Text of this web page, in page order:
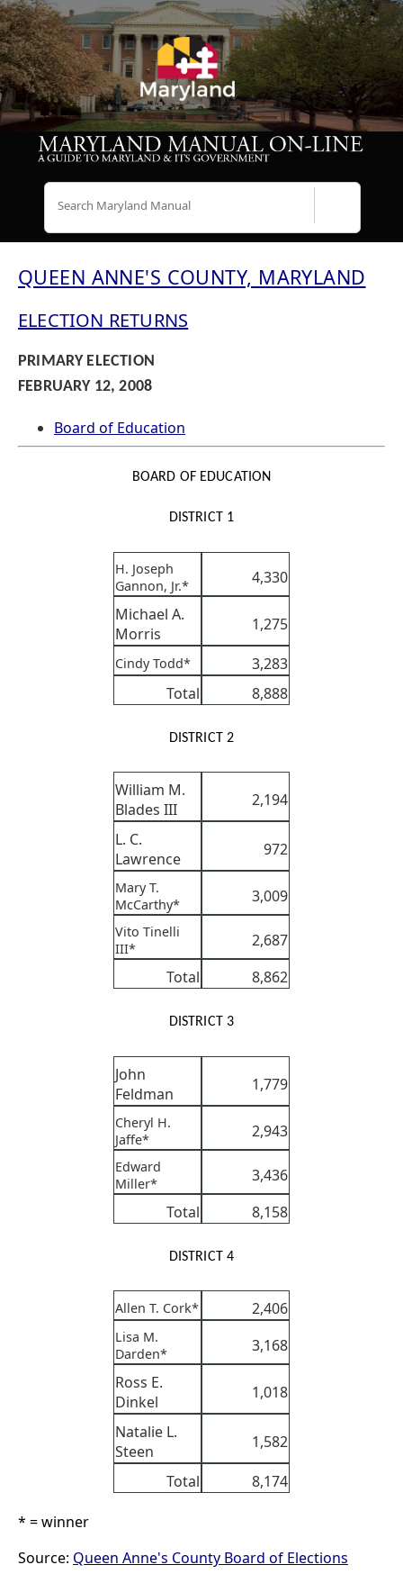
QUEEN ANNE'S COUNTY, MARYLAND
ELECTION RETURNS
PRIMARY ELECTION
FEBRUARY 12, 2008
Board of Education
BOARD OF EDUCATION
DISTRICT 1
H. Joseph
Gannon, Jr.*
4,330
Michael A.
Morris
1,275
Cindy Todd*
3,283
Total
8,888
DISTRICT 2
William M.
Blades III
2,194
L. C.
Lawrence
972
Mary T.
McCarthy*
3,009
Vito Tinelli
III*
2,687
Total
8,862
DISTRICT 3
John
Feldman
1,779
Cheryl H.
Jaffe*
2,943
Edward
Miller*
3,436
Total
8,158
DISTRICT 4
Allen T. Cork* 2,406
Lisa M.
Darden*
3,168
Ross E.
Dinkel
1,018
Natalie L.
Steen
1,582
Total
8,174
* = winner
Source: Queen Anne's County Board of Elections